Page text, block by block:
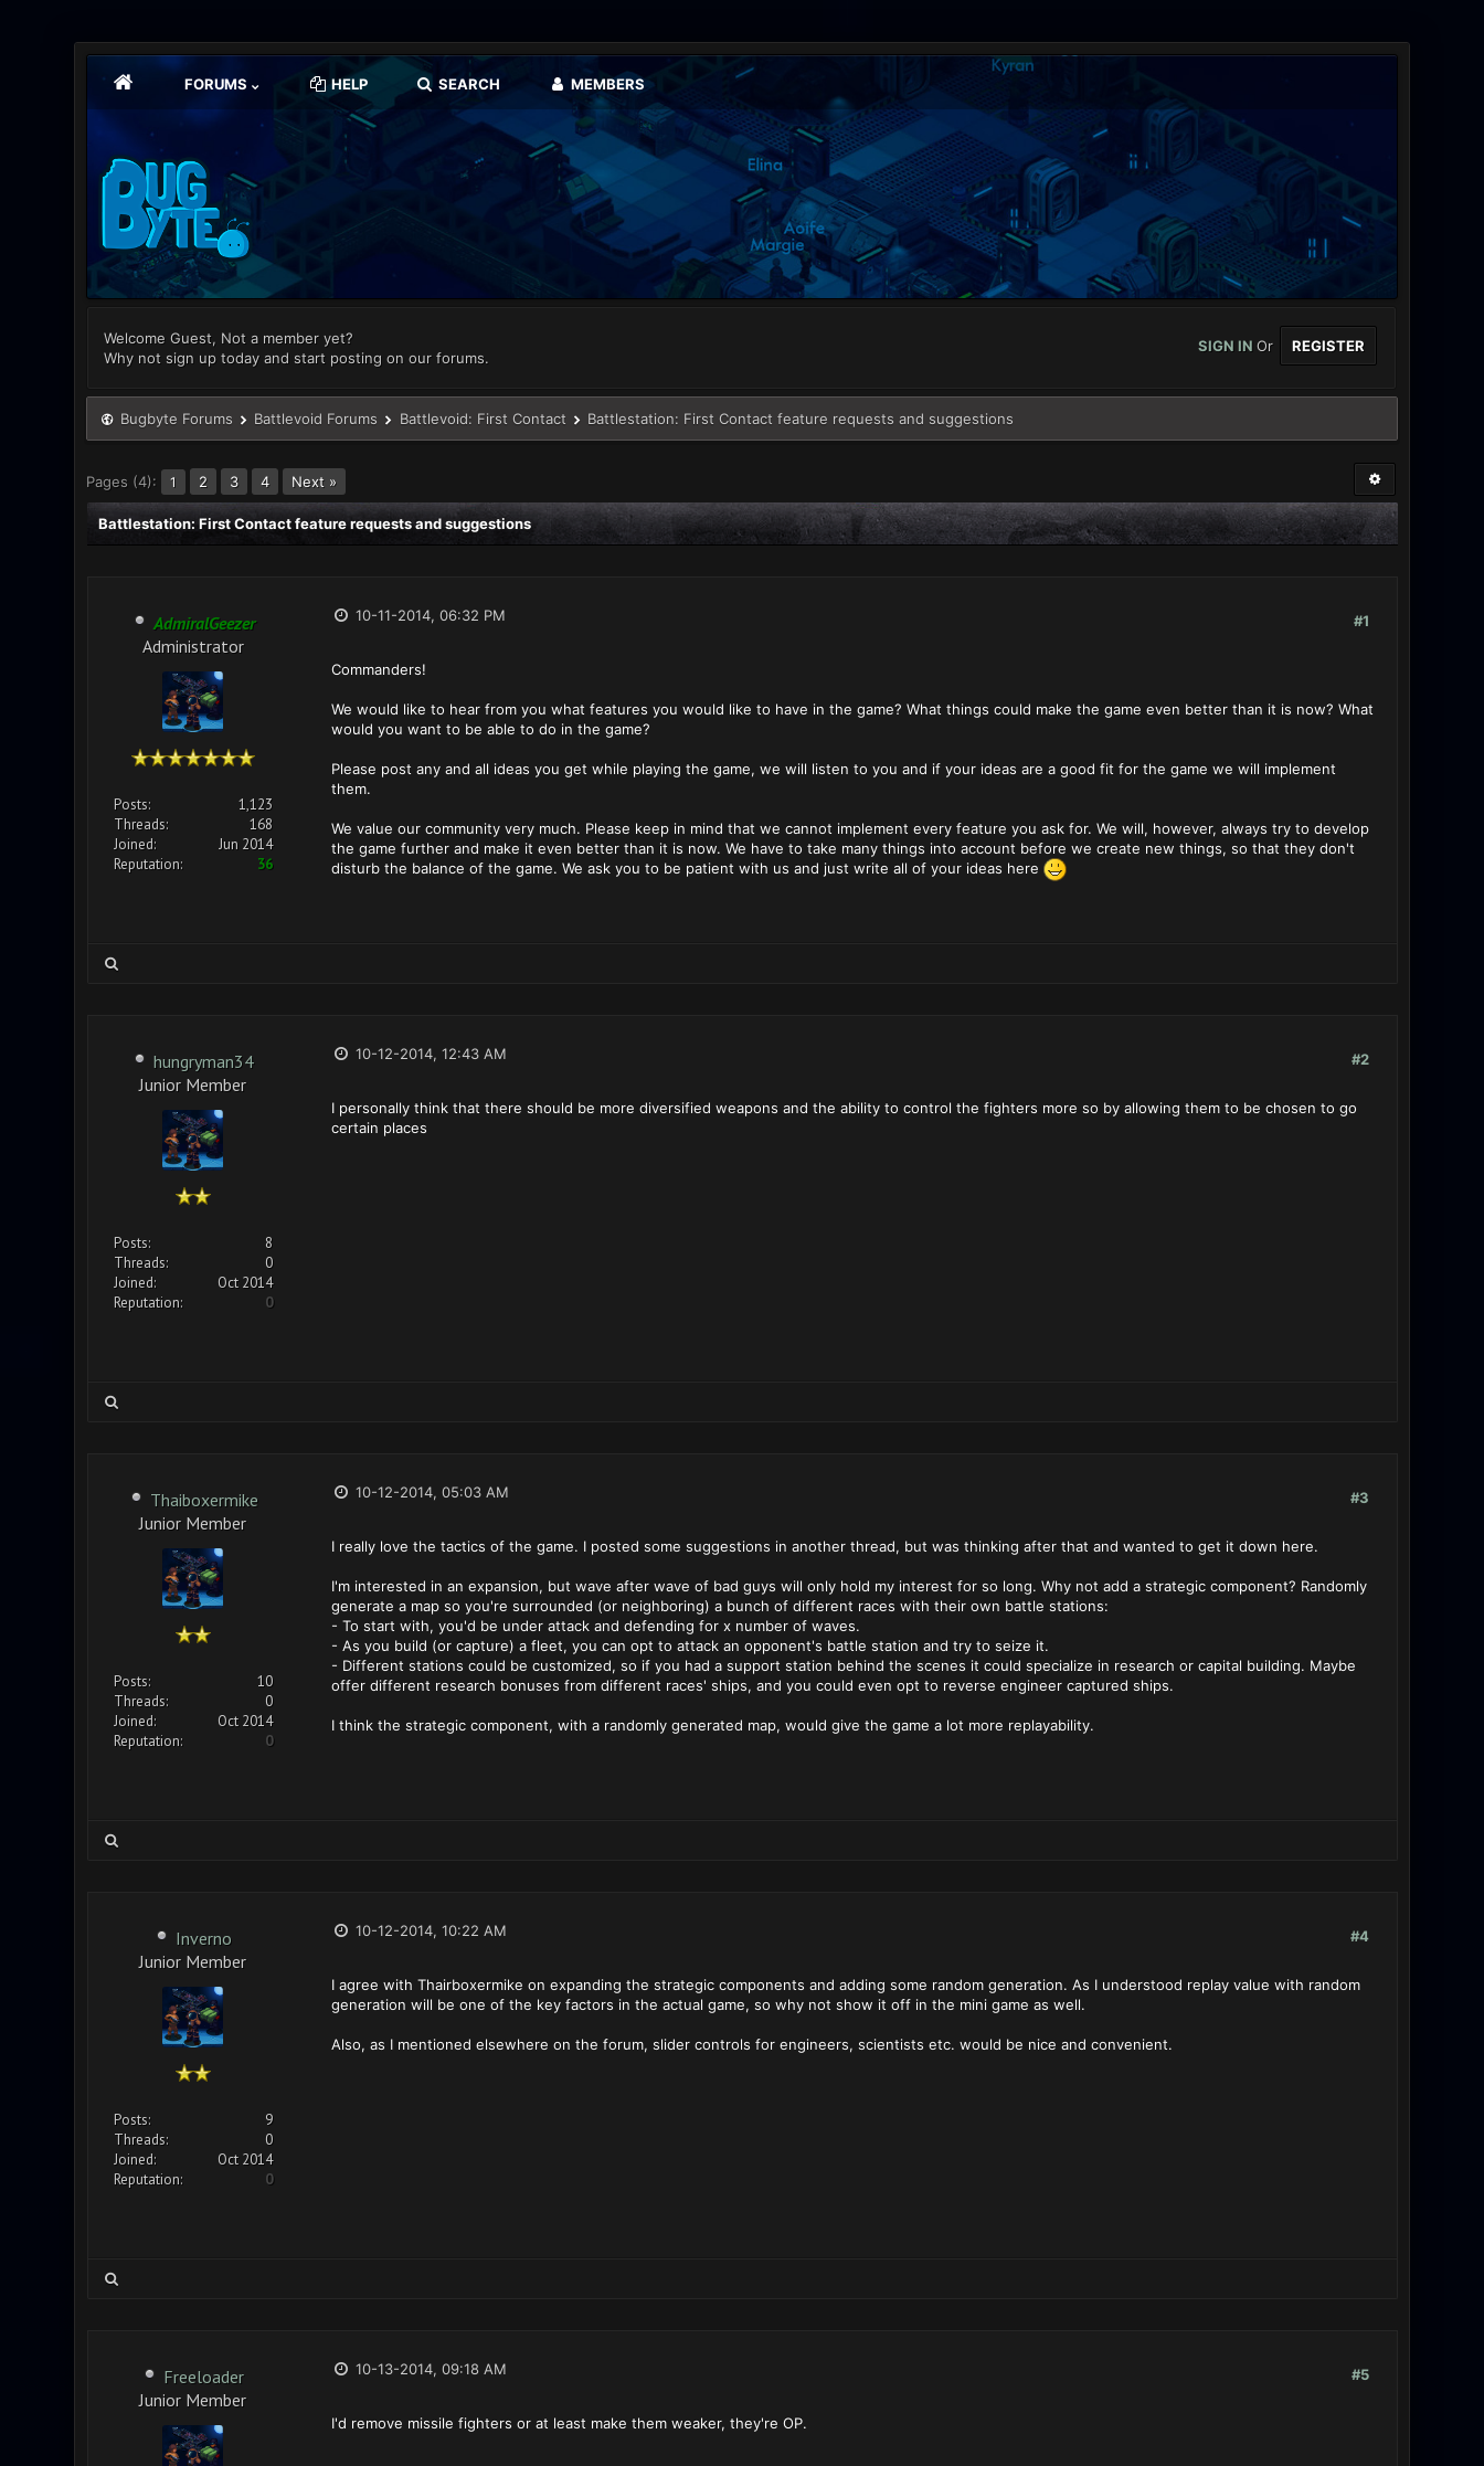
FORUMS HELP SEARCH MEMBERS
Welcome Guest, Not a member yet?
Why not sign up today and start posting on our forums.
SIGN INOr REGISTER
Bugbyte Forums Battlevoid Forums Battlevoid: First Contact Battlestation: First Contact feature requests and suggestions
Pages (4): 1 2 3 4 Next »
Battlestation: First Contact feature requests and suggestions
AdmiralGeezer
Administrator
Posts:
1,123
Threads:
168
Joined:
Jun 2014
Reputation:
36
#1
10-11-2014, 06:32 PM
Commanders!
We would like to hear from you what features you would like to have in the game? What things could make the game even better than it is now? What
would you want to be able to do in the game?
Please post any and all ideas you get while playing the game, we will listen to you and if your ideas are a good fit for the game we will implement
them.
We value our community very much. Please keep in mind that we cannot implement every feature you ask for. We will, however, always try to develop
the game further and make it even better than it is now. We have to take many things into account before we create new things, so that they don't
disturb the balance of the game. We ask you to be patient with us and just write all of your ideas here
hungryman34
Junior Member
Posts:
8
Threads:
0
Joined:
Oct 2014
Reputation:
0
#2
10-12-2014, 12:43 AM
I personally think that there should be more diversified weapons and the ability to control the fighters more so by allowing them to be chosen to go
certain places
Thaiboxermike
Junior Member
Posts:
10
Threads:
0
Joined:
Oct 2014
Reputation:
0
#3
10-12-2014, 05:03 AM
I really love the tactics of the game. I posted some suggestions in another thread, but was thinking after that and wanted to get it down here.
I'm interested in an expansion, but wave after wave of bad guys will only hold my interest for so long. Why not add a strategic component? Randomly
generate a map so you're surrounded (or neighboring) a bunch of different races with their own battle stations:
- To start with, you'd be under attack and defending for x number of waves.
- As you build (or capture) a fleet, you can opt to attack an opponent's battle station and try to seize it.
- Different stations could be customized, so if you had a support station behind the scenes it could specialize in research or capital building. Maybe
offer different research bonuses from different races' ships, and you could even opt to reverse engineer captured ships.
I think the strategic component, with a randomly generated map, would give the game a lot more replayability.
Inverno
Junior Member
Posts:
9
Threads:
0
Joined:
Oct 2014
Reputation:
0
#4
10-12-2014, 10:22 AM
I agree with Thairboxermike on expanding the strategic components and adding some random generation. As I understood replay value with random
generation will be one of the key factors in the actual game, so why not show it off in the mini game as well.
Also, as I mentioned elsewhere on the forum, slider controls for engineers, scientists etc. would be nice and convenient.
Freeloader
Junior Member
#5
10-13-2014, 09:18 AM
I'd remove missile fighters or at least make them weaker, they're OP.